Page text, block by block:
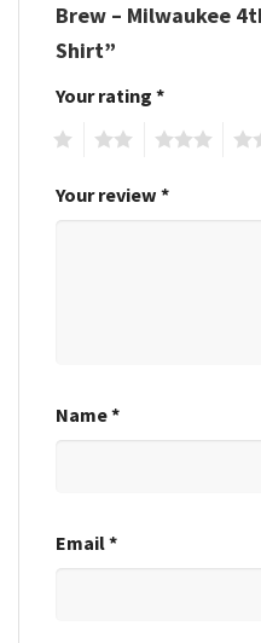
Brew – Milwaukee
Shirt”
Your rating *
Your review *
Name*
Email*